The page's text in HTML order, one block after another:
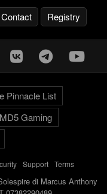
Contact Registry
Pinnacle List
MD5 Gaming
- Support- Terms
di Marcus Anthony